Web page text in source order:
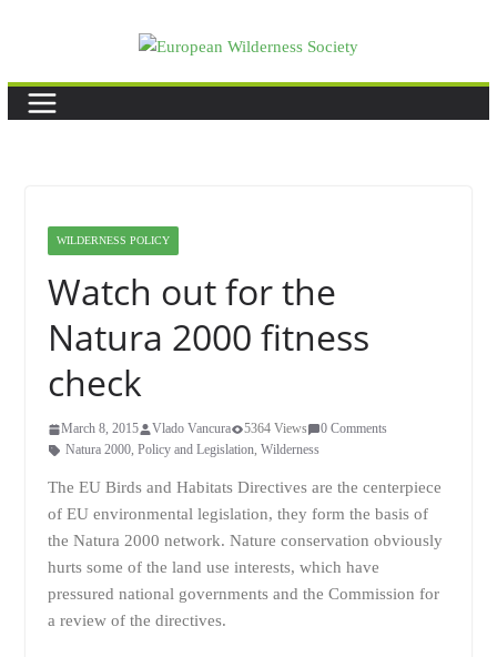
WILDERNESS POLICY
Watch out for the
Natura 2000 fitness
check
March 8, 2015 Vlado Vancura 5364 Views
0 Comments
Natura 2000, Policy and Legislation, Wilderness
The EU Birds and Habitats Directives are the centerpiece
of EU environmental legislation, they form the basis of
the Natura 2000 network. Nature conservation obviously
hurts some of the land use interests, which have
pressured national governments and the Commission for
a review of the directives.